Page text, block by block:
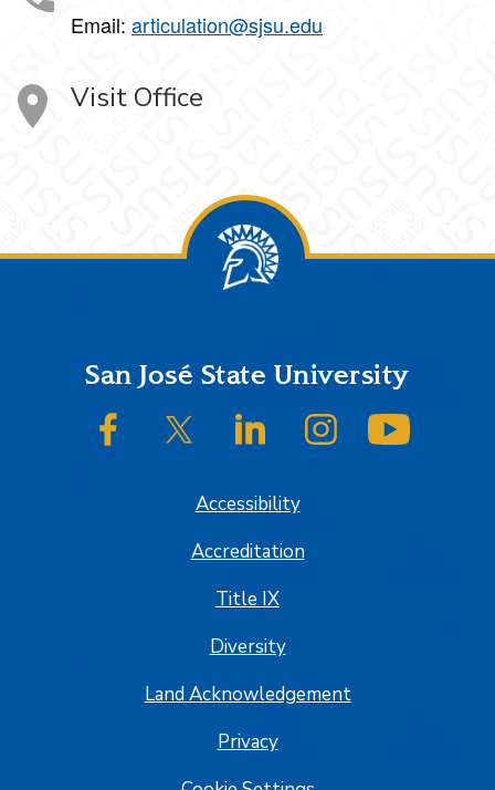
Email: articulation@sjsu.edu
Visit Office
FooterSan José State University
SJSU on FacebookSJSU on Twitter/XSJSU on LinkedInSJSU on Instagram
Accessibility
Accreditation
Title IX
Diversity
Land Acknowledgement
Privacy